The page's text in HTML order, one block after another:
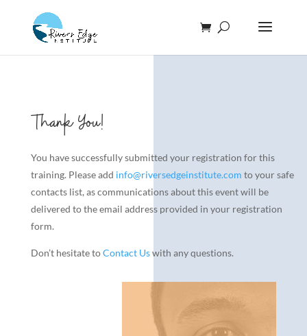
Thank You!
You have successfully submitted your registration for this
training. Please add info@riversedgeinstitute.com to your safe
contacts list, as communications about this event will be
delivered to the email address provided in your registration
form.
Don’t hesitate toContact Uswith any questions.